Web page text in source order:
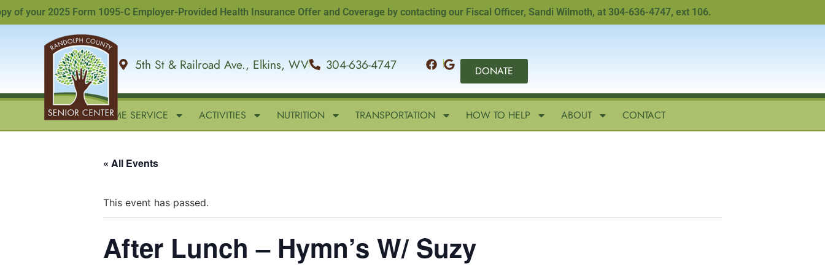
your 2025 Form 1095-C Employer-Provided Health Insurance Offer and Coverage by contacting our Fiscal Officer, Sandi Wilmoth, at 304-636-4747, ext 106.
5th St & Railroad Ave., Elkins, WV 304-636-4747 DONATE
HOME IN-HOME SERVICE ACTIVITIES NUTRITION TRANSPORTATION HOW TO HELP ABOUT CONTACT
« All Events
This event has passed.
After Lunch – Hymn’s W/ Suzy